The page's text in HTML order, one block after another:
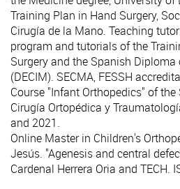
Training Plan in Hand Surgery,
Cirugía de la Mano. Teaching
program and tutorials of the
Surgery and the Spanish Diploma
(DECIM). SECMA, FESSH
Course "Infant Orthopedics" of
Cirugía Ortopédica y
and 2021.
Online Master in Children's
Jesús. "Agenesis and central
Cardenal Herrera Oria and TECH.